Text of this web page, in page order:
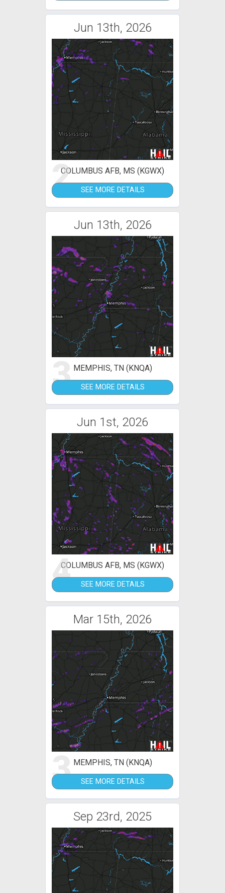
Jun 13th, 2026
2COLUMBUS AFB, MS (KGWX)
SEE MORE DETAILS
Jun 13th, 2026
3 MEMPHIS, TN (KNQA)
SEE MORE DETAILS
Jun 1st, 2026
4COLUMBUS AFB, MS (KGWX)
SEE MORE DETAILS
Mar 15th, 2026
3 MEMPHIS, TN (KNQA)
SEE MORE DETAILS
Sep 23rd, 2025